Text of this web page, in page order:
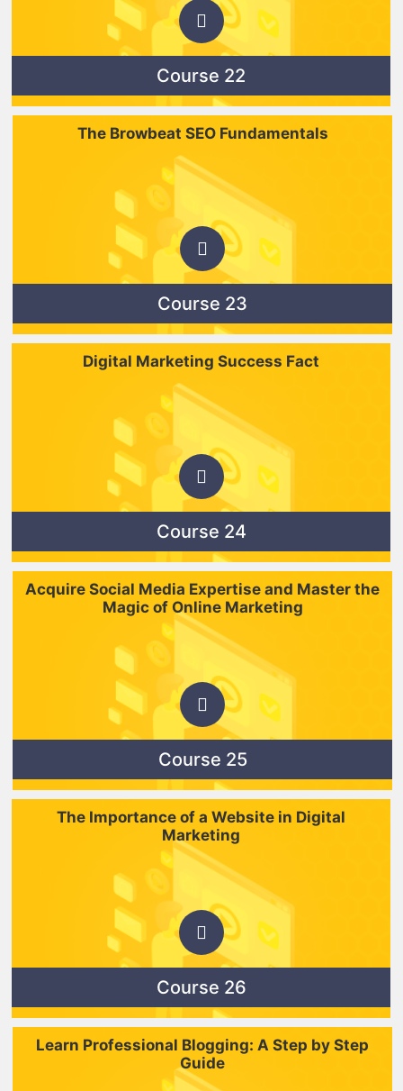
Course 22
The Browbeat SEO Fundamentals
Course 23
Digital Marketing Success Fact
Course 24
Acquire Social Media Expertise and Master the
Magic of Online Marketing
Course 25
The Importance of a Website in Digital
Marketing
Course 26
Learn Professional Blogging: A Step by Step
Guide